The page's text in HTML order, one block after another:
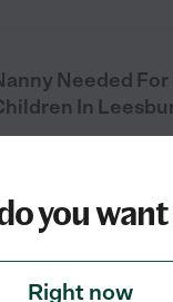
Needed For
In
starts Oct 20
looking for newborn
bottles washing
you
Right now